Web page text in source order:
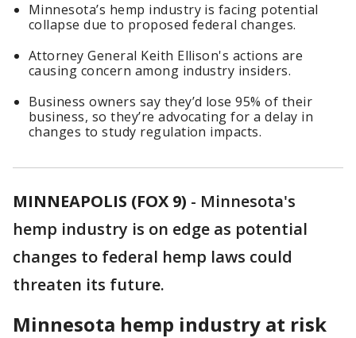
Minnesota’s hemp industry is facing potential
collapse due to proposed federal changes.
Attorney General Keith Ellison's actions are
causing concern among industry insiders.
Business owners say they’d lose 95% of their
business, so they’re advocating for a delay in
changes to study regulation impacts.
MINNEAPOLIS (FOX 9) - Minnesota's
hemp industry is on edge as potential
changes to federal hemp laws could
threaten its future.
Minnesota hemp industry at risk